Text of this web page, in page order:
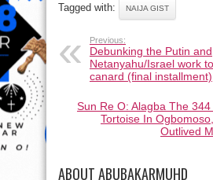
Tagged with: NAIJA GIST
Previous:
Debunking the Putin and
Netanyahu/Israel work
canard (final installment)
Sun Re O: Alagba The 344
Tortoise In
Outlived
ABOUT ABUBAKARMUHD